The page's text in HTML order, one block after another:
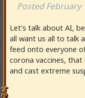
PostedFebruary
Let’s talk about AI,
all want us all to talk
feed onto everyone
corona vaccines,
and cast extreme